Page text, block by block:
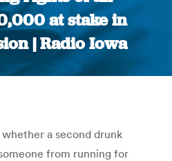
at stake in
| Radio Iowa
You are here:
a second drunk
from running for